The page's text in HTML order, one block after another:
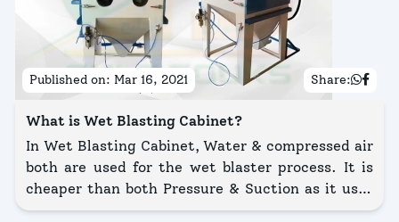
Published on: Mar 16, 2021 Share:
What is Wet Blasting Cabinet?
In Wet Blasting Cabinet, Water & compressed air
both are used for the wet blaster process. It is
cheaper than both Pressure & Suction as it uses
water & abrasives as blasting media. In this, the